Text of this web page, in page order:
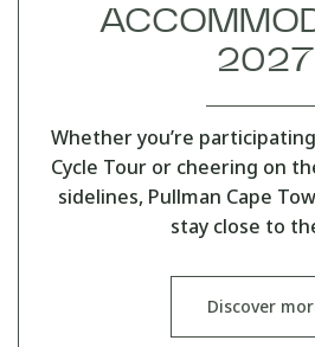
2027
Whether you’re
Cycle Tour or cheering on
sidelines, Pullman Cape
stay close to
Discover